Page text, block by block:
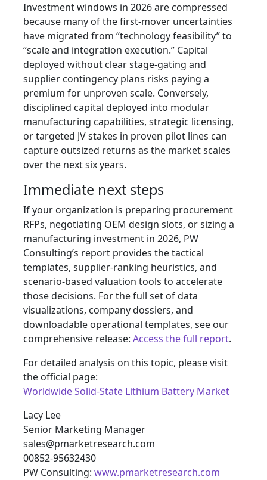
Investment windows in 2026 are compressed
because many of the first-mover uncertainties
have migrated from “technology feasibility” to
“scale and integration execution.” Capital
deployed without clear stage-gating and
supplier contingency plans risks paying a
premium for unproven scale. Conversely,
disciplined capital deployed into modular
manufacturing capabilities, strategic licensing,
or targeted JV stakes in proven pilot lines can
capture outsized returns as the market scales
over the next six years.
Immediate next steps
If your organization is preparing procurement
RFPs, negotiating OEM design slots, or sizing a
manufacturing investment in 2026, PW
Consulting’s report provides the tactical
templates, supplier-ranking heuristics, and
scenario-based valuation tools to accelerate
those decisions. For the full set of data
visualizations, company dossiers, and
downloadable operational templates, see our
comprehensive release: Access the full report.
For detailed analysis on this topic, please visit
the official page:
Worldwide Solid-State Lithium Battery Market
Lacy Lee
Senior Marketing Manager
sales@pmarketresearch.com
00852-95632430
PW Consulting: www.pmarketresearch.com